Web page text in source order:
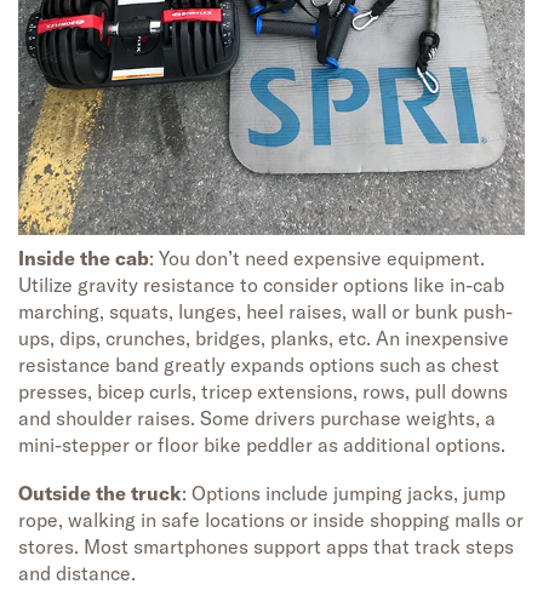
Inside the cab: You don’t need expensive equipment.
Utilize gravity resistance to consider options like in-cab
marching, squats, lunges, heel raises, wall or bunk push-
ups, dips, crunches, bridges, planks, etc. An inexpensive
resistance band greatly expands options such as chest
presses, bicep curls, tricep extensions, rows, pull downs
and shoulder raises. Some drivers purchase weights, a
mini-stepper or floor bike peddler as additional options.
Outside the truck: Options include jumping jacks, jump
rope, walking in safe locations or inside shopping malls or
stores. Most smartphones support apps that track steps
and distance.